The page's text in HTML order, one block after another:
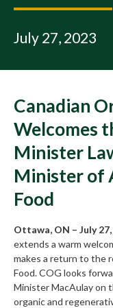
July 27, 2023
Canadian
Welcomes
Minister
Minister of
Food
Ottawa, ON – July
extends a warm
makes a return to the
Food. COG looks
Minister MacAulay on
organic and